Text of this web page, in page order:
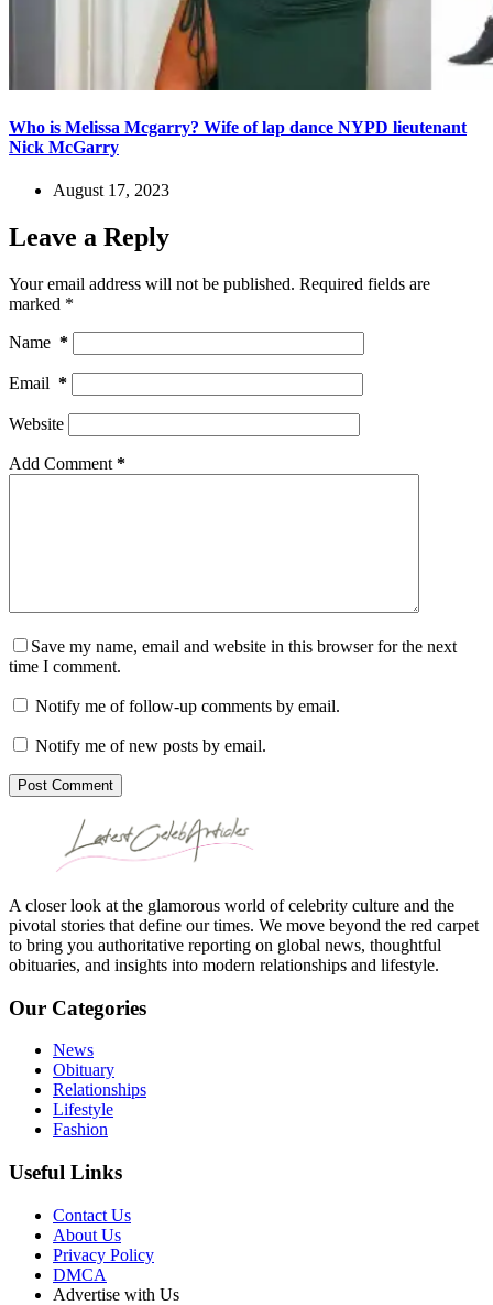
Who is Melissa Mcgarry? Wife of lap dance NYPD lieutenant
Nick McGarry
August 17, 2023
Leave a Reply
Your email address will not be published. Required fields are
marked *
Name *
Email *
Website
Add Comment *
Save my name, email and website in this browser for the next
time I comment.
Notify me of follow-up comments by email.
Notify me of new posts by email.
Post Comment
A closer look at the glamorous world of celebrity culture and the
pivotal stories that define our times. We move beyond the red carpet
to bring you authoritative reporting on global news, thoughtful
obituaries, and insights into modern relationships and lifestyle.
Our Categories
News
Obituary
Relationships
Lifestyle
Fashion
Useful Links
Contact Us
About Us
Privacy Policy
DMCA
Advertise with Us